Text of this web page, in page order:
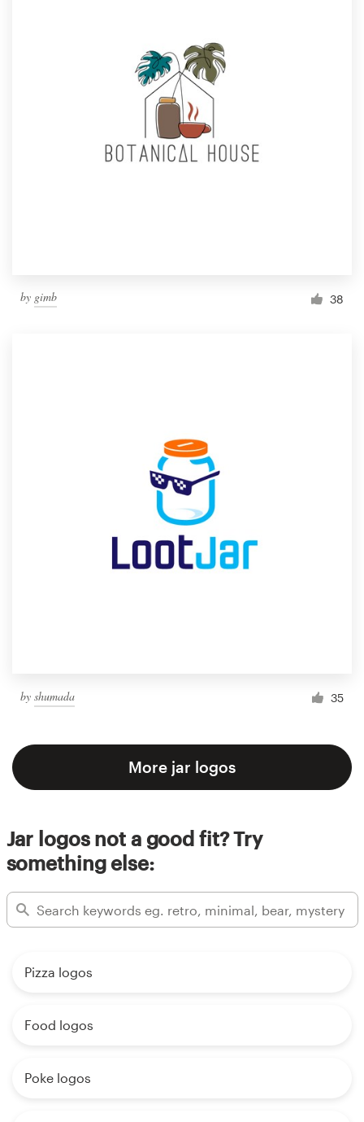
by gimb 38
by shumada 35
More jar logos
Jar logos not a good fit? Try
something else:
Pizza logos
Food logos
Poke logos